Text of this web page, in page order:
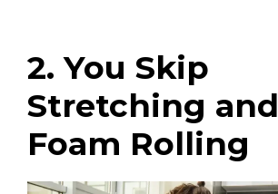
2. You Skip
Stretching and
Foam Rolling